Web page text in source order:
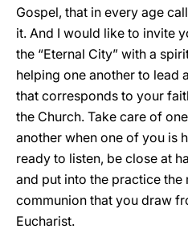
Gospel, that in every age
it. And I would like to invite
the “Eternal City” with a
helping one another to lead
that corresponds to your
the Church. Take care of
another when one of you is
ready to listen, be close at
and put into the practice the
communion that you draw
Eucharist.